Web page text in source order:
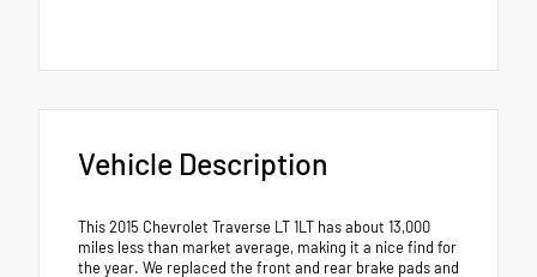
Vehicle Description
This 2015 Chevrolet Traverse LT 1LT has about 13,000
miles less than market average, making it a nice find for
the year. We replaced the front and rear brake pads and